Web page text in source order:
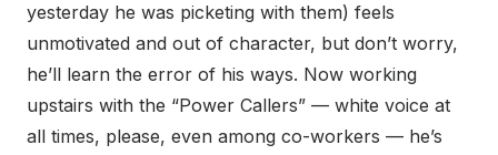
yesterday he was picketing with them) feels
unmotivated and out of character, but don’t worry,
he’ll learn the error of his ways. Now working
upstairs with the “Power Callers” — white voice at
all times, please, even among co-workers — he’s